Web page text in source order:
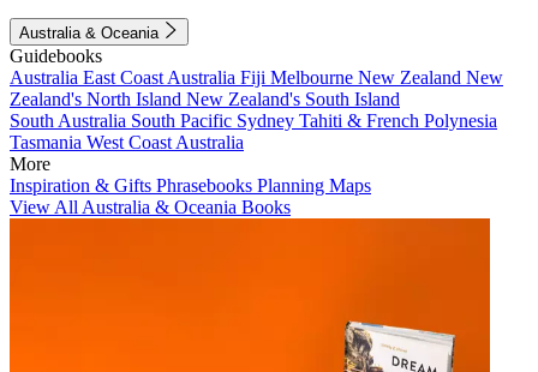
Australia & Oceania
Guidebooks
Australia East Coast Australia Fiji Melbourne New Zealand New
Zealand's North Island New Zealand's South Island
South Australia South Pacific Sydney Tahiti & French Polynesia
Tasmania West Coast Australia
More
Inspiration & Gifts Phrasebooks Planning Maps
View All Australia & Oceania Books